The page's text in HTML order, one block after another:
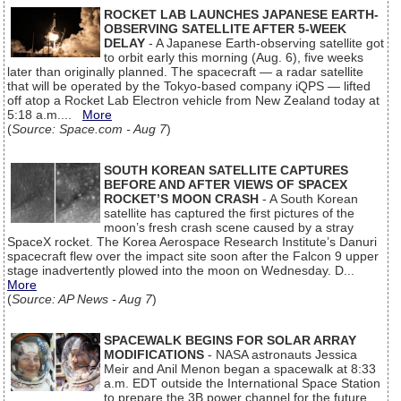
ROCKET LAB LAUNCHES JAPANESE EARTH-
OBSERVING SATELLITE AFTER 5-WEEK
DELAY - A Japanese Earth-observing satellite got
to orbit early this morning (Aug. 6), five weeks
later than originally planned. The spacecraft — a radar satellite
that will be operated by the Tokyo-based company iQPS — lifted
off atop a Rocket Lab Electron vehicle from New Zealand today at
5:18 a.m.... More
(Source: Space.com - Aug 7)
SOUTH KOREAN SATELLITE CAPTURES
BEFORE AND AFTER VIEWS OF SPACEX
ROCKET’S MOON CRASH - A South Korean
satellite has captured the first pictures of the
moon’s fresh crash scene caused by a stray
SpaceX rocket. The Korea Aerospace Research Institute’s Danuri
spacecraft flew over the impact site soon after the Falcon 9 upper
stage inadvertently plowed into the moon on Wednesday. D...
More
(Source: AP News - Aug 7)
SPACEWALK BEGINS FOR SOLAR ARRAY
MODIFICATIONS - NASA astronauts Jessica
Meir and Anil Menon began a spacewalk at 8:33
a.m. EDT outside the International Space Station
to prepare the 3B power channel for the future